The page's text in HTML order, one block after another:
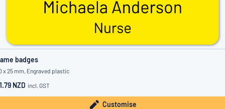
badges
x 25 mm, Engraved plastic
NZD incl. GST
Customise